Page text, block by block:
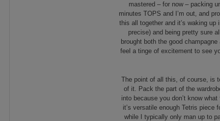
mastered – for now – packing
minutes TOPS and I’m out, and
this all together and it’s waking
precise) and being pretty sure
brought both the good
feel a tinge of excitement to see
The point of all this, of course, is
of it. Pack the part of the
into because you don’t know
it’s versatile enough Tetris piece
while I typically only man up to